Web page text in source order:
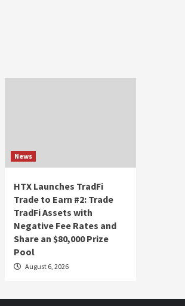
News
HTX Launches TradFi
Trade to Earn #2: Trade
TradFi Assets with
Negative Fee Rates and
Share an $80,000 Prize
Pool
August 6, 2026